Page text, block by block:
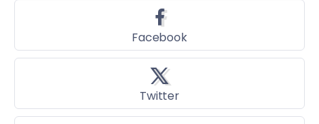
Facebook
Twitter